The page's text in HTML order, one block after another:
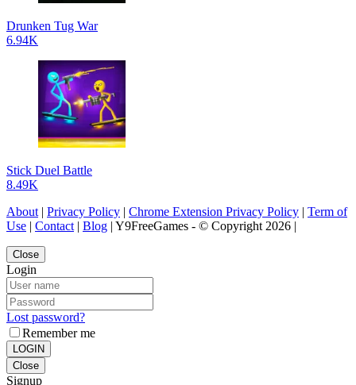
Drunken Tug War
6.94K
Stick Duel Battle
8.49K
About | Privacy Policy | Chrome Extension Privacy Policy | Term of
Use | Contact | Blog | Y9FreeGames - © Copyright 2026 |
Close
Login
Lost password?
Remember me
LOGIN
Close
Signup